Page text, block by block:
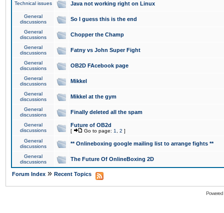
Technical issues Java not working right on Linux
General
discussions
So I guess this is the end
General
discussions
Chopper the Champ
General
discussions
Fatny vs John Super Fight
General
discussions
OB2D FAcebook page
General
discussions
Mikkel
General
discussions
Mikkel at the gym
General
discussions
Finally deleted all the spam
General
discussions
Future of OB2d
[ Go to page: 1 2 ]
General
discussions
** Onlineboxing google mailing list to arrange fights **
General
discussions
The Future Of OnlineBoxing 2D
Forum Index » Recent Topics